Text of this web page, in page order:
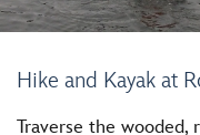
Hike and Kayak at
Traverse the wooded,